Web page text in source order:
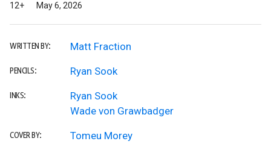
12+ May 6, 2026
WRITTEN BY: Matt Fraction
PENCILS: Ryan Sook
INKS:
Ryan Sook
Wade von Grawbadger
COVER BY:
Tomeu Morey